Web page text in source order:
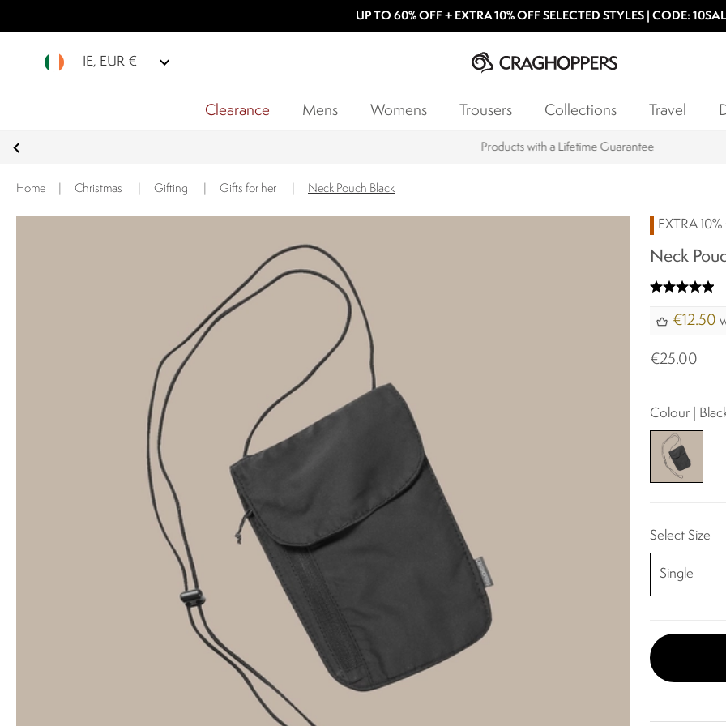
UP TO 60% OFF + EXTRA 10% OFF SELECTED STYLES | CODE:
IE, EUR €
Clearance Mens Womens Trousers Collections Travel
Products with a Lifetime Guarantee
Home Christmas Gifting Gifts for her Neck Pouch Black
EXTRA
Neck
€12.50
€25.00
Colour |
Select Size
Single